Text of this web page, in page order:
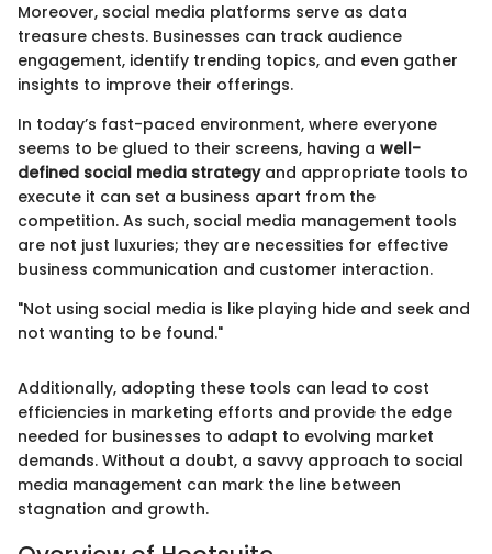
Moreover, social media platforms serve as data
treasure chests. Businesses can track audience
engagement, identify trending topics, and even gather
insights to improve their offerings.
In today’s fast-paced environment, where everyone
seems to be glued to their screens, having a well-
defined social media strategyand appropriate tools to
execute it can set a business apart from the
competition. As such, social media management tools
are not just luxuries; they are necessities for effective
business communication and customer interaction.
"Not using social media is like playing hide and seek and
not wanting to be found."
Additionally, adopting these tools can lead to cost
efficiencies in marketing efforts and provide the edge
needed for businesses to adapt to evolving market
demands. Without a doubt, a savvy approach to social
media management can mark the line between
stagnation and growth.